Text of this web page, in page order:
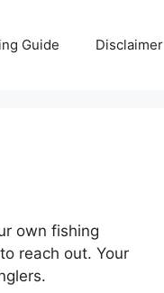
Guide Disclaimer
own fishing
reach out. Your